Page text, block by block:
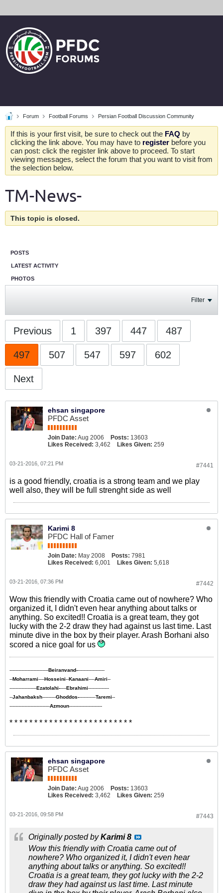
Forum Football Forums Persian Football Discussion Community
If this is your first visit, be sure to check out the FAQ by
clicking the link above. You may have to register before you
can post: click the register link above to proceed. To start
viewing messages, select the forum that you want to visit from
the selection below.
TM-News-
This topic is closed.
POSTS
LATEST ACTIVITY
PHOTOS
Filter
Previous 1 397 447 487
497 507 547 597 602
Next
ehsan singapore
PFDC Asset
Join Date: Aug 2006 Posts: 13603
Likes Received: 3,462 Likes Given: 259
#7441
03-21-2016, 07:21 PM
is a good friendly, croatia is a strong team and we play
well also, they will be full strenght side as well
Karimi 8
PFDC Hall of Famer
Join Date: May 2008 Posts: 7981
Likes Received: 6,001 Likes Given: 5,618
#7442
03-21-2016, 07:36 PM
Wow this friendly with Croatia came out of nowhere? Who
organized it, I didn't even hear anything about talks or
anything. So excited!! Croatia is a great team, they got
lucky with the 2-2 draw they had against us last time. Last
minute dive in the box by their player. Arash Borhani also
scored a nice goal for us
--------------------------Beiranvand-------------------
--Moharrami----Hosseini--Kanaani----Amiri--
------------------Ezatolahi-----Ebrahimi--------------
--Jahanbaksh---------Ghoddos------------Taremi--
---------------------------Azmoun----------------------
* * * * * * * * * * * * * * * * * * * * * * * * *
ehsan singapore
PFDC Asset
Join Date: Aug 2006 Posts: 13603
Likes Received: 3,462 Likes Given: 259
#7443
03-21-2016, 09:58 PM
Originally posted byKarimi 8
Wow this friendly with Croatia came out of
nowhere? Who organized it, I didn't even hear
anything about talks or anything. So excited!!
Croatia is a great team, they got lucky with the 2-2
draw they had against us last time. Last minute